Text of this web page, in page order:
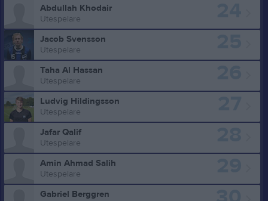
Abdullah Khodair
Utespelare
Jacob Svensson
Utespelare
Taha Al Hassan
Utespelare
Ludvig Hildingsson
Utespelare
Jafar Qalif
Utespelare
Amin Ahmad Salih
Utespelare
Gabriel Berggren